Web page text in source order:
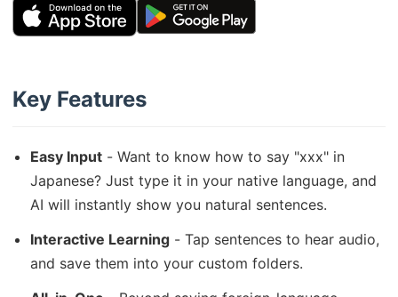
Key Features
Easy Input - Want to know how to say "xxx" in
Japanese? Just type it in your native language, and
AI will instantly show you natural sentences.
Interactive Learning - Tap sentences to hear audio,
and save them into your custom folders.